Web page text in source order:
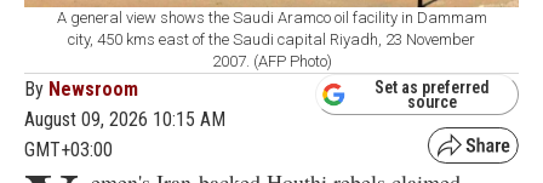
A general view shows the Saudi Aramco oil facility in Dammam
city, 450 kms east of the Saudi capital Riyadh, 23 November
2007. (AFP Photo)
By Newsroom
August 09, 2026 10:15 AM
GMT+03:00
Set as preferred
source